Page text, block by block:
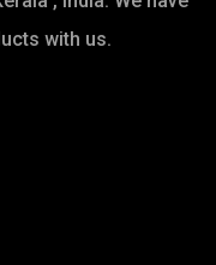
with us.